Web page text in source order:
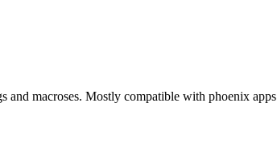
and macroses. Mostly compatible with phoenix apps